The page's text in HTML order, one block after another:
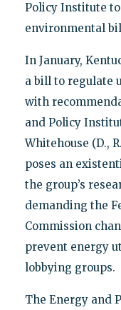
Policy Institute
environmental
In January,
a bill to regulate
with
and Policy
Whitehouse (D.,
poses an
the group’s
demanding the
Commission
prevent energy
lobbying groups.
The Energy and